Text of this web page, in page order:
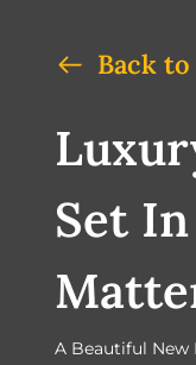
Back
Set
A Beautiful New